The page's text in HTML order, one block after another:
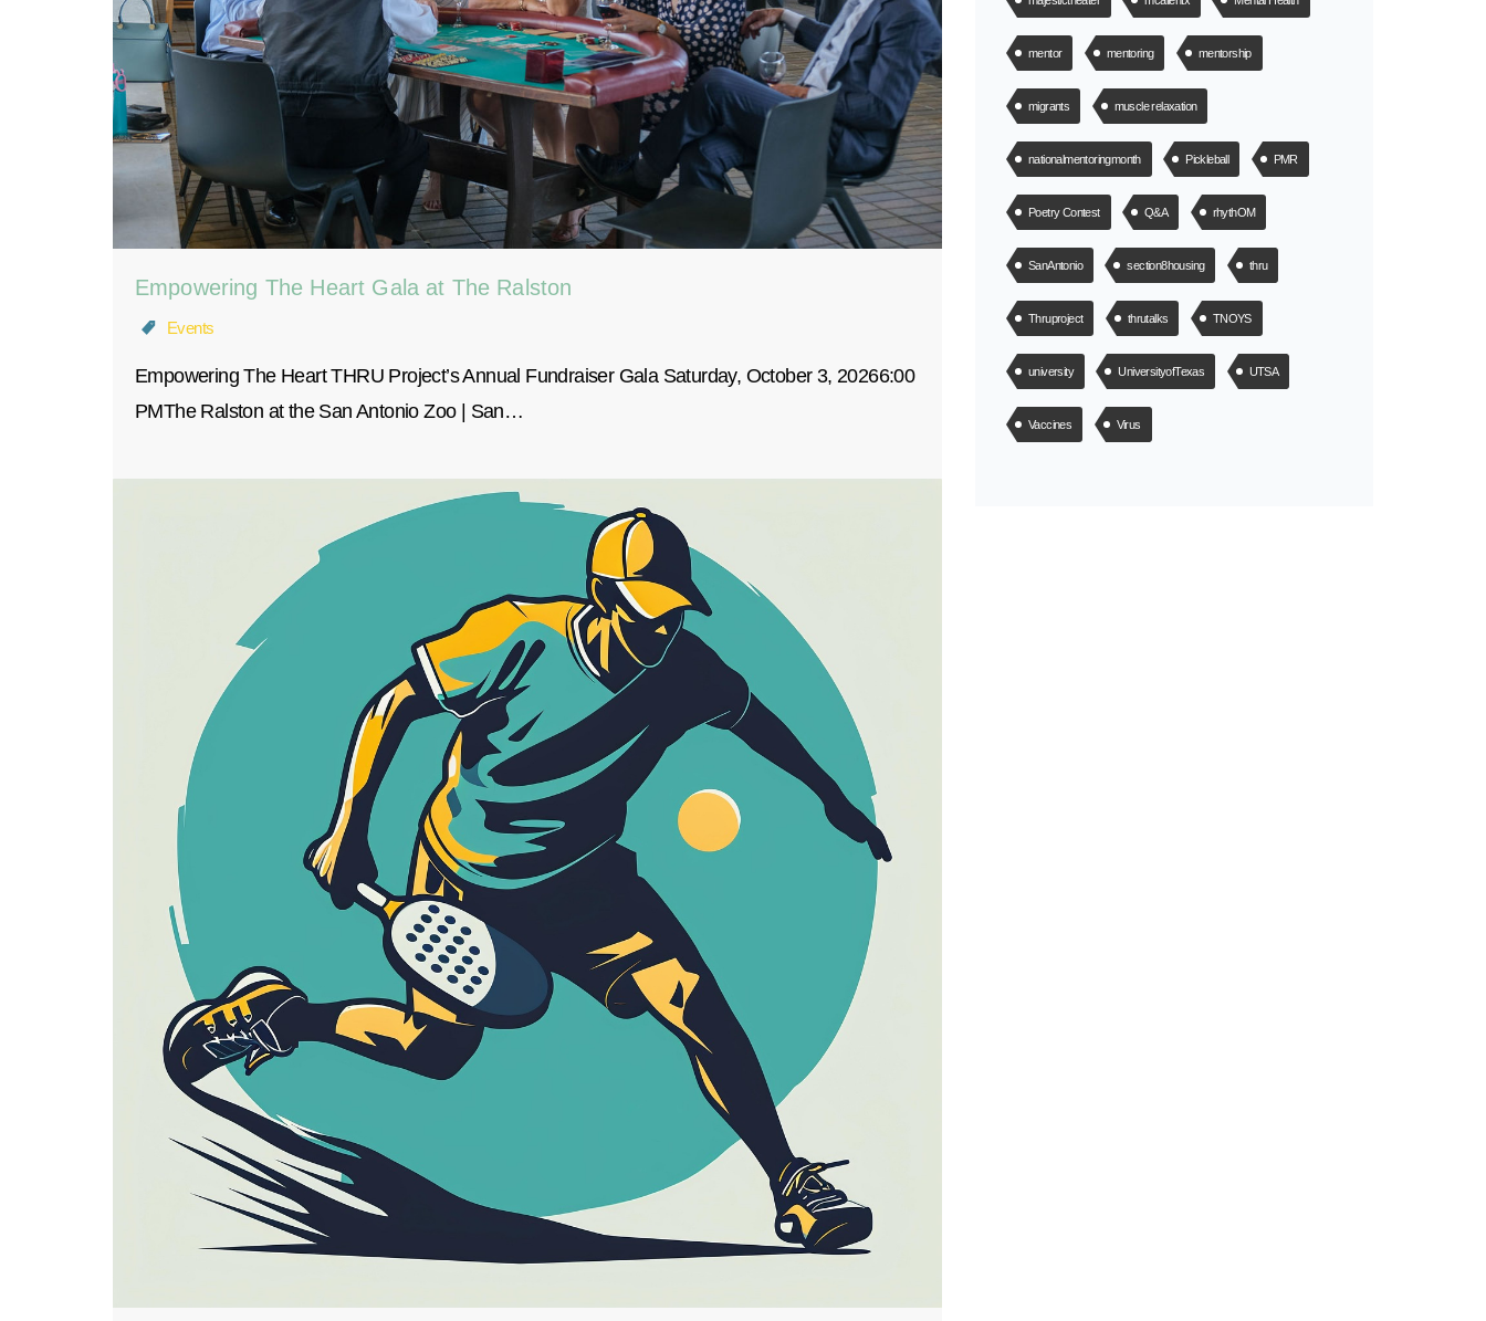
Empowering The Heart Gala at The Ralston
Events
Empowering The Heart THRU Project’s Annual Fundraiser Gala Saturday, October 3, 20266:00
PMThe Ralston at the San Antonio Zoo | San…
mentor mentoring mentorship
migrants muscle relaxation
nationalmentoringmonth Pickleball PMR
Poetry Contest Q&A rhythOM
SanAntonio section8housing thru
Thruproject thrutalks TNOYS
university UniversityofTexas UTSA
Vaccines Virus